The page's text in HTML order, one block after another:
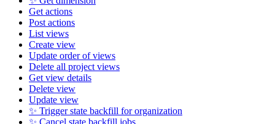
Get actions
Post actions
List views
Create view
Update order of views
Delete all project views
Get view details
Delete view
Update view
✨ Trigger state backfill for organization